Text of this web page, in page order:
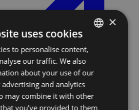
SLOVAK
×
uses cookies
to personalise content,
our traffic. We also
about your use of our
and analytics
may combine it with other
you’ve provided to them